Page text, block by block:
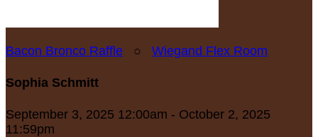
Bacon Bronco Raffle ○ Wiegand Flex Room
Sophia Schmitt
September 3, 2025 12:00am - October 2, 2025
11:59pm